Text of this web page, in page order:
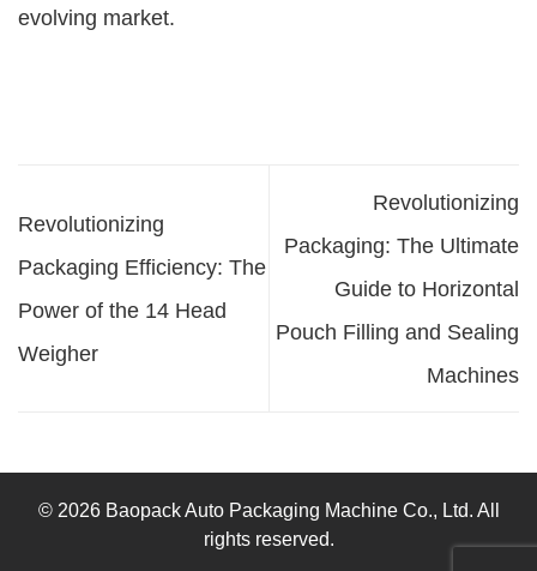
evolving market.
Revolutionizing
Packaging Efficiency: The
Power of the 14 Head
Weigher
Revolutionizing
Packaging: The Ultimate
Guide to Horizontal
Pouch Filling and Sealing
Machines
© 2026 Baopack Auto Packaging Machine Co., Ltd. All
rights reserved.